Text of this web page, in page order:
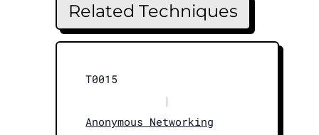
Related Techniques
T0015
|
Anonymous Networking